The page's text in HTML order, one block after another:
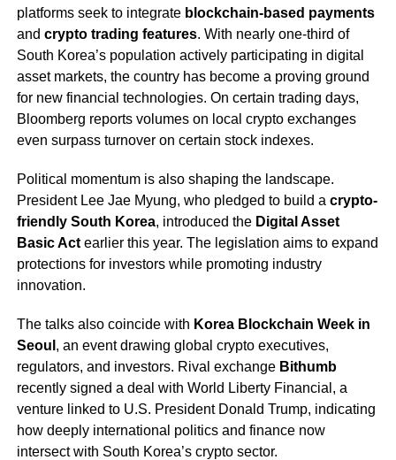
platforms seek to integrate blockchain-based payments
and crypto trading features. With nearly one-third of
South Korea’s population actively participating in digital
asset markets, the country has become a proving ground
for new financial technologies. On certain trading days,
Bloomberg reports volumes on local crypto exchanges
even surpass turnover on certain stock indexes.
Political momentum is also shaping the landscape.
President Lee Jae Myung, who pledged to build a crypto-
friendly South Korea, introduced the Digital Asset
Basic Actearlier this year. The legislation aims to expand
protections for investors while promoting industry
innovation.
The talks also coincide with Korea Blockchain Week in
Seoul , an event drawing global crypto executives,
regulators, and investors. Rival exchange Bithumb
recently signed a deal with World Liberty Financial, a
venture linked to U.S. President Donald Trump, indicating
how deeply international politics and finance now
intersect with South Korea’s crypto sector.